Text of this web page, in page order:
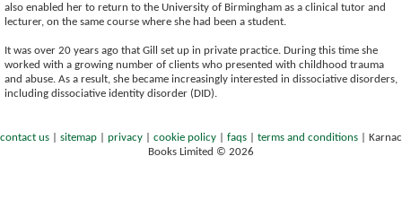
also enabled her to return to the University of Birmingham as a clinical tutor and
lecturer, on the same course where she had been a student.
It was over 20 years ago that Gill set up in private practice. During this time she
worked with a growing number of clients who presented with childhood trauma
and abuse. As a result, she became increasingly interested in dissociative disorders,
including dissociative identity disorder (DID).
contact us sitemap privacy cookie policy faqs terms and conditions
Karnac
Books Limited © 2026